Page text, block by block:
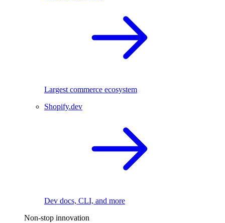
Largest commerce ecosystem
Shopify.dev
Dev docs, CLI, and more
Non-stop innovation